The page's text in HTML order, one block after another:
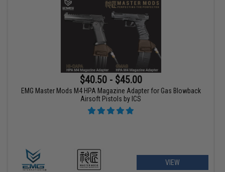
$40.50 - $45.00
EMG Master Mods M4 HPA Magazine Adapter for Gas Blowback
Airsoft Pistols by ICS
VIEW